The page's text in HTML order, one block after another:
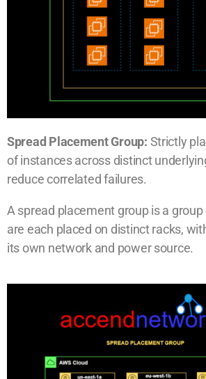
Spread Placement Group: Strictly
of instances across distinct
reduce correlated failures.
A spread placement group is a
are each placed on distinct racks,
its own network and power source.